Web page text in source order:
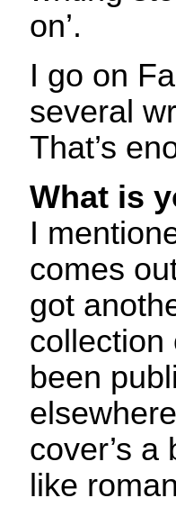
on’.
I go on
several
That’s
What is
I
comes
got
collection
been
cover’s a
like